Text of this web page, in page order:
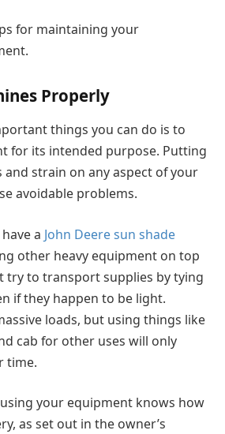
for maintaining your
Properly
things you can do is to
for its intended purpose. Putting
and strain on any aspect of your
avoidable problems.
a John Deere sun shade
other heavy equipment on top
try to transport supplies by tying
if they happen to be light.
loads, but using things like
cab for other uses will only
time.
your equipment knows how
as set out in the owner’s